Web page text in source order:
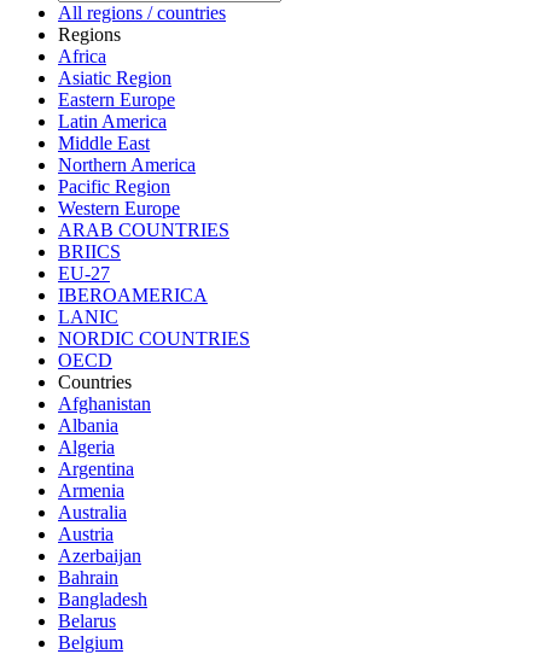
All regions / countries
Regions
Africa
Asiatic Region
Eastern Europe
Latin America
Middle East
Northern America
Pacific Region
Western Europe
ARAB COUNTRIES
BRIICS
EU-27
IBEROAMERICA
LANIC
NORDIC COUNTRIES
OECD
Countries
Afghanistan
Albania
Algeria
Argentina
Armenia
Australia
Austria
Azerbaijan
Bahrain
Bangladesh
Belarus
Belgium